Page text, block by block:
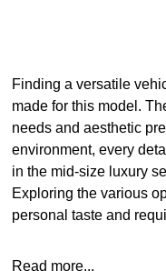
Finding a versatile
made for this model.
needs and aesthetic
environment, every
in the mid-size luxury
Exploring the various
personal taste and
Read more...